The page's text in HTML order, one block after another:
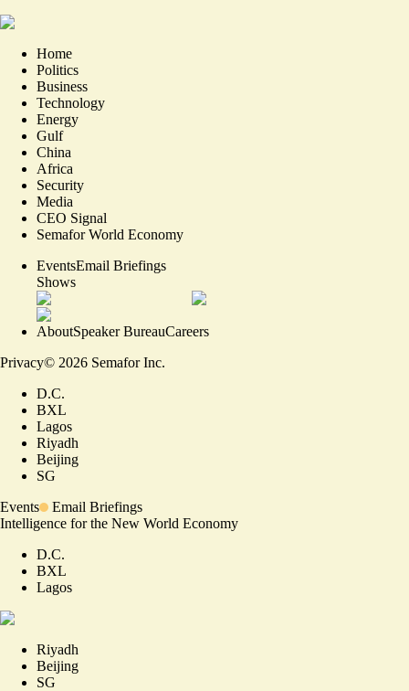
Home
Politics
Business
Technology
Energy
Gulf
China
Africa
Security
Media
CEO Signal
Semafor World Economy
EventsEmail Briefings
Shows
AboutSpeaker BureauCareers
Privacy© 2026 Semafor Inc.
D.C.
BXL
Lagos
Riyadh
Beijing
SG
Events
Email Briefings
Intelligence for the New World Economy
D.C.
BXL
Lagos
Riyadh
Beijing
SG